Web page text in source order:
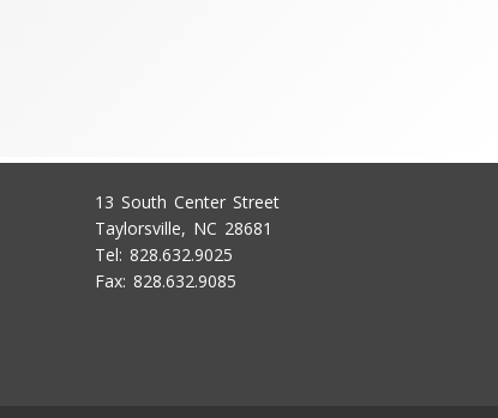
13 South Center Street
Taylorsville, NC 28681
Tel: 828.632.9025
Fax: 828.632.9085